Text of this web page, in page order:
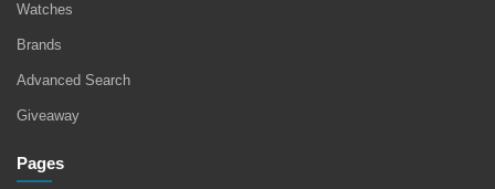
Watches
Brands
Advanced Search
Giveaway
Pages